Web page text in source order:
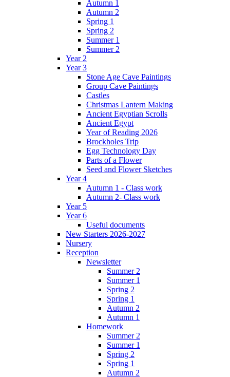
Autumn 1
Autumn 2
Spring 1
Spring 2
Summer 1
Summer 2
Year 2
Year 3
Stone Age Cave Paintings
Group Cave Paintings
Castles
Christmas Lantern Making
Ancient Egyptian Scrolls
Ancient Egypt
Year of Reading 2026
Brockholes Trip
Egg Technology Day
Parts of a Flower
Seed and Flower Sketches
Year 4
Autumn 1 - Class work
Autumn 2- Class work
Year 5
Year 6
Useful documents
New Starters 2026-2027
Nursery
Reception
Newsletter
Summer 2
Summer 1
Spring 2
Spring 1
Autumn 2
Autumn 1
Homework
Summer 2
Summer 1
Spring 2
Spring 1
Autumn 2